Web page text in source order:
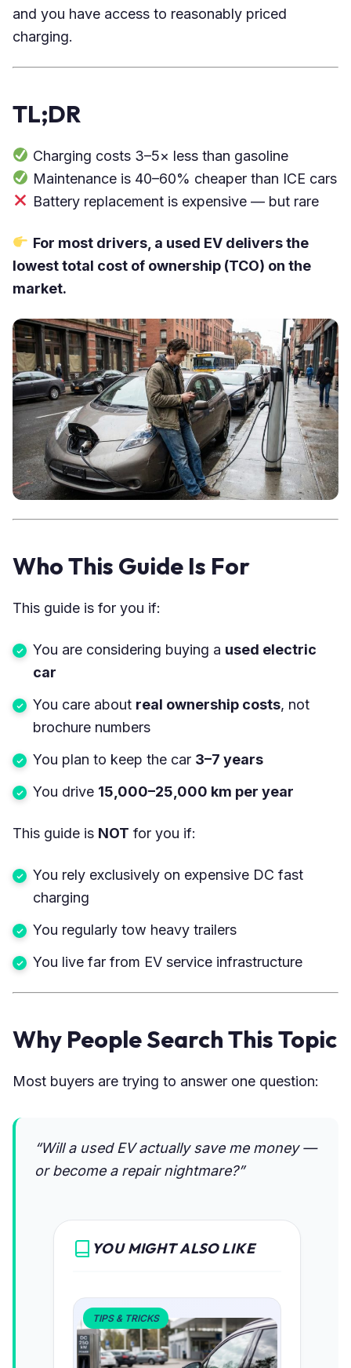
and you have access to reasonably priced
charging.
TL;DR
Charging costs 3–5× less than gasoline
Maintenance is 40–60% cheaper than ICE cars
Battery replacement is expensive — but rare
For most drivers, a used EV delivers the
lowest total cost of ownership (TCO) on the
market.
Who This Guide Is For
This guide is for you if:
You are considering buying a used electric
car
You care about real ownership costs, not
brochure numbers
You plan to keep the car 3–7 years
You drive 15,000–25,000 km per year
This guide is NOT for you if:
You rely exclusively on expensive DC fast
charging
You regularly tow heavy trailers
You live far from EV service infrastructure
Why People Search This Topic
Most buyers are trying to answer one question:
“Will a used EV actually save me money —
or become a repair nightmare?”
YOU MIGHT ALSO LIKE
TIPS & TRICKS